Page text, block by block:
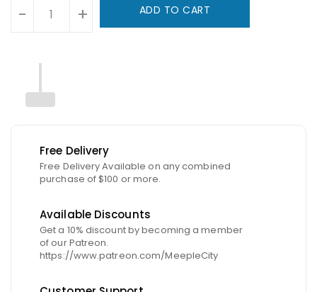
- + ADD TO CART
Free Delivery
Free Delivery Available on any combined
purchase of $100 or more.
Available Discounts
Get a 10% discount by becoming a member
of our Patreon.
https://www.patreon.com/MeepleCity